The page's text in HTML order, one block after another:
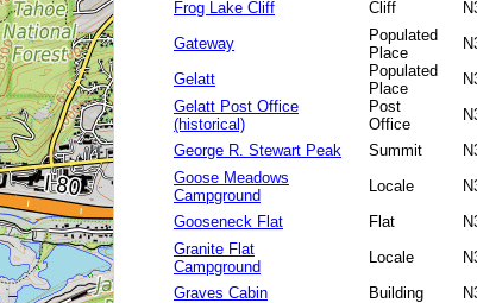
Frog Lake Cliff
Cliff
Gateway
Populated
Place
Gelatt
Populated
Place
Gelatt Post Office
(historical)
Post
Office
George R. Stewart Peak
Summit
Goose Meadows
Campground
Locale
Gooseneck Flat
Flat
Granite Flat
Campground
Locale
Graves Cabin
Building